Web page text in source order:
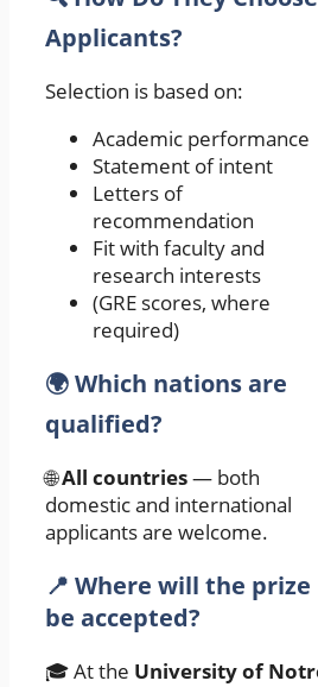
Applicants?
Selection is based on:
Academic performance
Statement of intent
Letters of
recommendation
Fit with faculty and
research interests
(GRE scores, where
required)
🌍 Which nations are
qualified?
🌐All countries— both
domestic and international
applicants are welcome.
📍 Where will the prize
be accepted?
🎓 At the University of